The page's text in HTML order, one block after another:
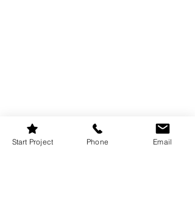
Start Project Phone Email